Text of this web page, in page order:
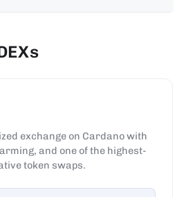
exchange on Cardano with
and one of the highest-
token swaps.